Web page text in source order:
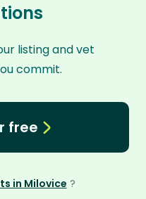
listing and vet
commit.
free
in Milovice ?